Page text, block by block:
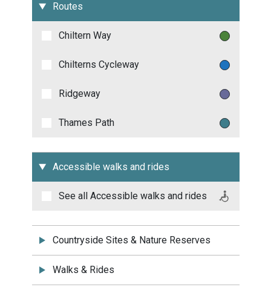
Routes
Chiltern Way
Chilterns Cycleway
Ridgeway
Thames Path
Accessible walks and rides
See all Accessible walks and rides
Countryside Sites & Nature Reserves
Walks & Rides